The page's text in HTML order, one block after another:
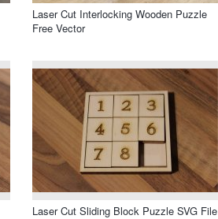
Laser Cut Interlocking Wooden Puzzle
Free Vector
Laser Cut Sliding Block Puzzle SVG File